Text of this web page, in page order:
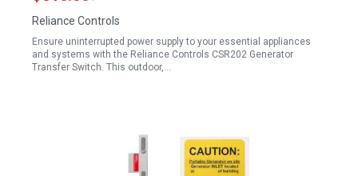
Reliance Controls
Ensure uninterrupted power supply to your essential appliances
and systems with the Reliance Controls CSR202 Generator
Transfer Switch. This outdoor,…